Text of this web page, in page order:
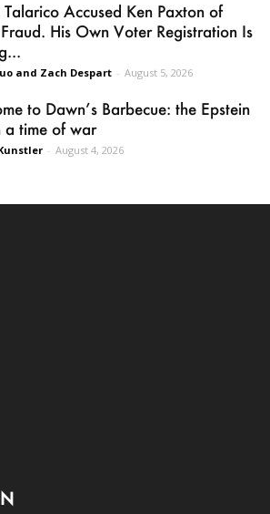
Talarico Accused Ken Paxton of
His Own Voter Registration Is
and Zach Despart - August 5, 2026
to Dawn’s Barbecue: the Epstein
a time of war
- August 4, 2026